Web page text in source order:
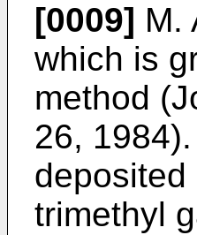
[0009] M.
which is
method
26,
trimethyl